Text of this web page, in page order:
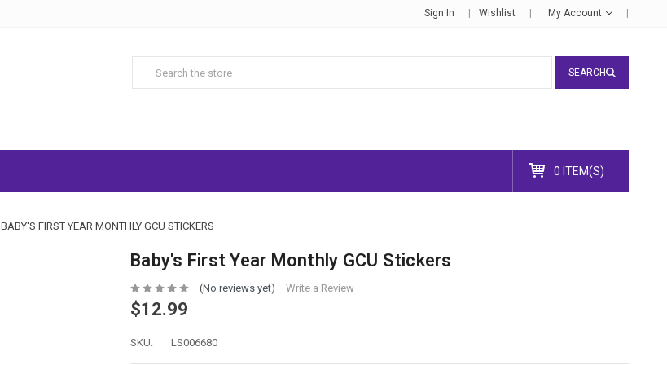
Sign In Wishlist My Account
SEARCH
0 ITEM(S)
BABY'S FIRST YEAR MONTHLY GCU STICKERS
Baby's First Year Monthly GCU Stickers
(No reviews yet) Write a Review
$12.99
SKU: LS006680